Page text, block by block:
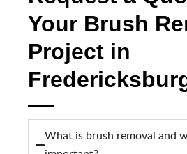
Your Brush
Project in
What is brush removal and